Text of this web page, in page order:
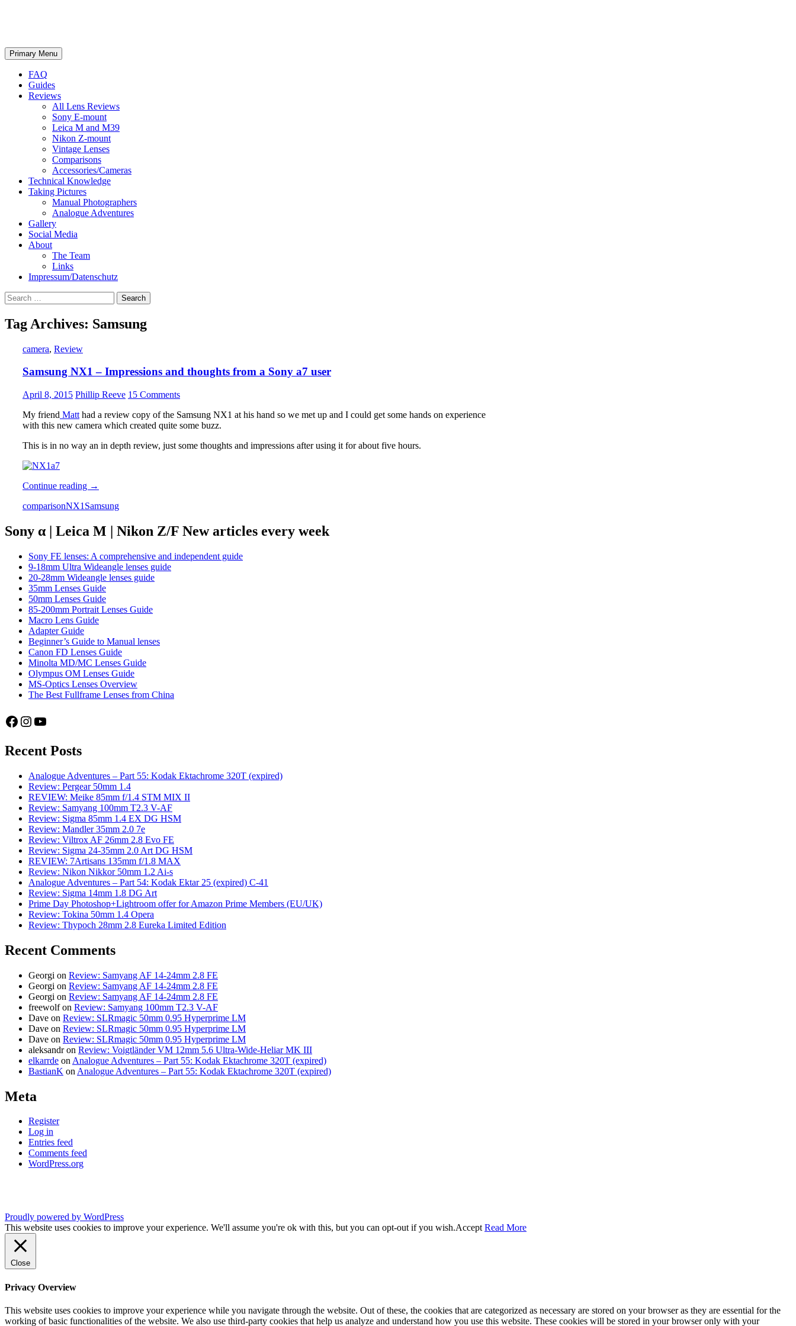
Search
Primary Menu Skip
to
FAQ
Guides
Reviews
All Lens Reviews
Sony E-mount
Leica M and M39
Nikon Z-mount
Vintage Lenses
Comparisons
Accessories/Cameras
Technical Knowledge
Taking Pictures
Manual Photographers
Analogue Adventures
Gallery
Social Media
About
The Team
Links
Impressum/Datenschutz
Search
for:
Tag Archives: Samsung
camera, Review
Samsung NX1 – Impressions and thoughts from a Sony a7 user
April 8, 2015 Phillip Reeve 15 Comments
My friend Matt had a review copy of the Samsung NX1 at his hand so we met up and I could get some hands on experience
with this new camera which created quite some buzz.
This is in no way an in depth review, just some thoughts and impressions after using it for about five hours.
Continue reading Samsung
–
and
thoughts
a
Sony
a7
user
→
comparisonNX1 Samsung
Sony α | Leica M | Nikon Z/F New articles every week
Sony FE lenses: A comprehensive and independent guide
9-18mm Ultra Wideangle lenses guide
20-28mm Wideangle lenses guide
35mm Lenses Guide
50mm Lenses Guide
85-200mm Portrait Lenses Guide
Macro Lens Guide
Adapter Guide
Beginner’s Guide to Manual lenses
Canon FD Lenses Guide
Minolta MD/MC Lenses Guide
Olympus OM Lenses Guide
MS-Optics Lenses Overview
The Best Fullframe Lenses from China
Facebook
Instagram
YouTube
Recent Posts
Analogue Adventures – Part 55: Kodak Ektachrome 320T (expired)
Review: Pergear 50mm 1.4
REVIEW: Meike 85mm f/1.4 STM MIX II
Review: Samyang 100mm T2.3 V-AF
Review: Sigma 85mm 1.4 EX DG HSM
Review: Mandler 35mm 2.0 7e
Review: Viltrox AF 26mm 2.8 Evo FE
Review: Sigma 24-35mm 2.0 Art DG HSM
REVIEW: 7Artisans 135mm f/1.8 MAX
Review: Nikon Nikkor 50mm 1.2 Ai-s
Analogue Adventures – Part 54: Kodak Ektar 25 (expired) C-41
Review: Sigma 14mm 1.8 DG Art
Prime Day Photoshop+Lightroom offer for Amazon Prime Members (EU/UK)
Review: Tokina 50mm 1.4 Opera
Review: Thypoch 28mm 2.8 Eureka Limited Edition
Recent Comments
Georgi on Review: Samyang AF 14-24mm 2.8 FE
Georgi on Review: Samyang AF 14-24mm 2.8 FE
Georgi on Review: Samyang AF 14-24mm 2.8 FE
freewolfon Review: Samyang 100mm T2.3 V-AF
Dave on Review: SLRmagic 50mm 0.95 Hyperprime LM
Dave on Review: SLRmagic 50mm 0.95 Hyperprime LM
Dave on Review: SLRmagic 50mm 0.95 Hyperprime LM
aleksandron Review: Voigtländer VM 12mm 5.6 Ultra-Wide-Heliar MK III
elkarrde on Analogue Adventures – Part 55: Kodak Ektachrome 320T (expired)
BastianK on Analogue Adventures – Part 55: Kodak Ektachrome 320T (expired)
Meta
Register
Log in
Entries feed
Comments feed
WordPress.org
Proudly powered by WordPress
This website uses cookies to improve your experience. We'll assume you're ok with this, but you can opt-out if you wish.Accept Read More
Close
Privacy Overview
This website uses cookies to improve your experience while you navigate through the website. Out of these, the cookies that are categorized as necessary are stored on your browser as they are essential for the
working of basic functionalities of the website. We also use third-party cookies that help us analyze and understand how you use this website. These cookies will be stored in your browser only with your